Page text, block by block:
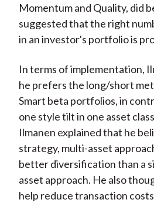
Momentum and Quality, did
suggested that the right
in an investor's portfolio is
In terms of implementation,
he prefers the long/short
Smart beta portfolios, in
one style tilt in one asset
Ilmanen explained that he
strategy, multi-asset
better diversification than a
asset approach. He also
help reduce transaction